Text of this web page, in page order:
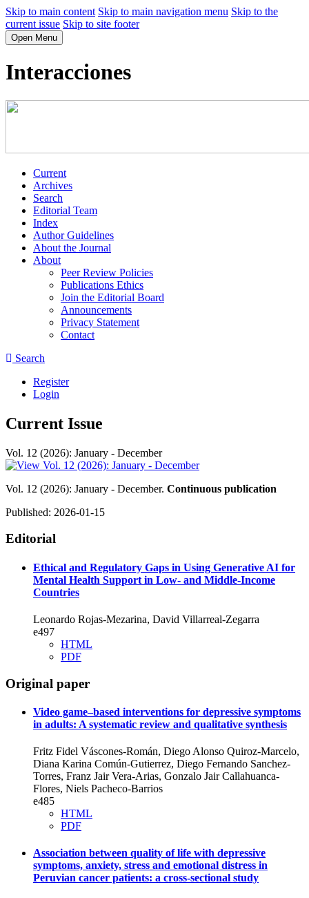
Skip to main content Skip to main navigation menu Skip to the
current issue Skip to site footer
Open Menu
Interacciones
Current
Archives
Search
Editorial Team
Index
Author Guidelines
About the Journal
About
Peer Review Policies
Publications Ethics
Join the Editorial Board
Announcements
Privacy Statement
Contact
Search
Register
Login
Current Issue
Vol. 12 (2026): January - December
Vol. 12 (2026): January - December. Continuous publication
Published: 2026-01-15
Editorial
Ethical and Regulatory Gaps in Using Generative AI for
Mental Health Support in Low- and Middle-Income
Countries
Leonardo Rojas-Mezarina, David Villarreal-Zegarra
e497
HTML
PDF
Original paper
Video game–based interventions for depressive symptoms
in adults: A systematic review and qualitative synthesis
Fritz Fidel Váscones-Román, Diego Alonso Quiroz-Marcelo,
Diana Karina Común-Gutierrez, Diego Fernando Sanchez-
Torres, Franz Jair Vera-Arias, Gonzalo Jair Callahuanca-
Flores, Niels Pacheco-Barrios
e485
HTML
PDF
Association between quality of life with depressive
symptoms, anxiety, stress and emotional distress in
Peruvian cancer patients: a cross-sectional study